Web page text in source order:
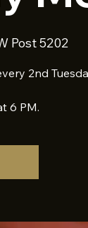
Post 5202
2nd
6 PM.